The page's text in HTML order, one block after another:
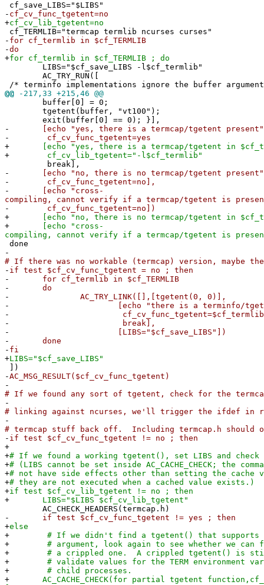
cf_save_LIBS="$LIBS"
- cf_cv_func_tgetent=no
+cf_cv_lib_tgetent=no
cf_TERMLIB="termcap termlib ncurses curses"
- for cf_termlib in $cf_TERMLIB
-do
+for cf_termlib in $cf_TERMLIB ; do
LIBS="$cf_save_LIBS -l$cf_termlib"
AC_TRY_RUN([
/* terminfo implementations ignore the buffer
@@ -217,33 +215,46 @@
buffer[0] = 0;
tgetent(buffer, "vt100");
exit(buffer[0] == 0); }],
-
[echo "yes, there is a termcap/tgetent present"
-
cf_cv_func_tgetent=yes
+ [echo "yes, there is a termcap/tgetent in
+ cf_cv_lib_tgetent="-l$cf_termlib"
break],
-
[echo "no, there is no termcap/tgetent present"
-
cf_cv_func_tgetent=no],
-
[echo "cross-
compiling, cannot verify if a termcap/tgetent is present"
-
cf_cv_func_tgetent=no])
+ [echo "no, there is no termcap/tgetent in
+ [echo "cross-
compiling, cannot verify if a termcap/tgetent is present
done
-
# If there was no workable (termcap) version, maybe
- if test $cf_cv_func_tgetent = no ; then
-
for cf_termlib in $cf_TERMLIB
-
do
-
AC_TRY_LINK([],[tgetent(0, 0)],
-
[echo "there is a terminfo/tgetent
-
cf_cv_func_tgetent=$cf_termlib
-
break],
-
[LIBS="$cf_save_LIBS"])
-
done
- fi
+LIBS="$cf_save_LIBS"
])
-AC_MSG_RESULT($cf_cv_func_tgetent)
-
# If we found any sort of tgetent, check for the
-
# linking against ncurses, we'll trigger the ifdef in
-
# termcap stuff back off. Including termcap.h should
- if test $cf_cv_func_tgetent != no ; then
+
+# If we found a working tgetent(), set LIBS and check
+# (LIBS cannot be set inside AC_CACHE_CHECK; the
+# not have side effects other than setting the cache
+# they are not executed when a cached value exists.)
+if test $cf_cv_lib_tgetent != no ; then
+ LIBS="$LIBS $cf_cv_lib_tgetent"
AC_CHECK_HEADERS(termcap.h)
-
if test $cf_cv_func_tgetent != yes ; then
+else
+ # If we didn't find a tgetent() that supports
+ # argument, look again to see whether we can
+ # a crippled one. A crippled tgetent() is
+ # validate values for the TERM environment
+ # child processes.
+ AC_CACHE_CHECK(for partial tgetent